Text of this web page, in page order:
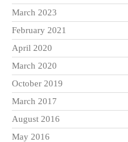
March 2023
February 2021
April 2020
March 2020
October 2019
March 2017
August 2016
May 2016